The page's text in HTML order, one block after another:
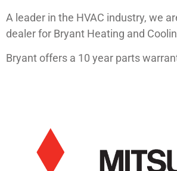
A leader in the HVAC industry, we
dealer for Bryant Heating and
Bryant offers a 10 year parts